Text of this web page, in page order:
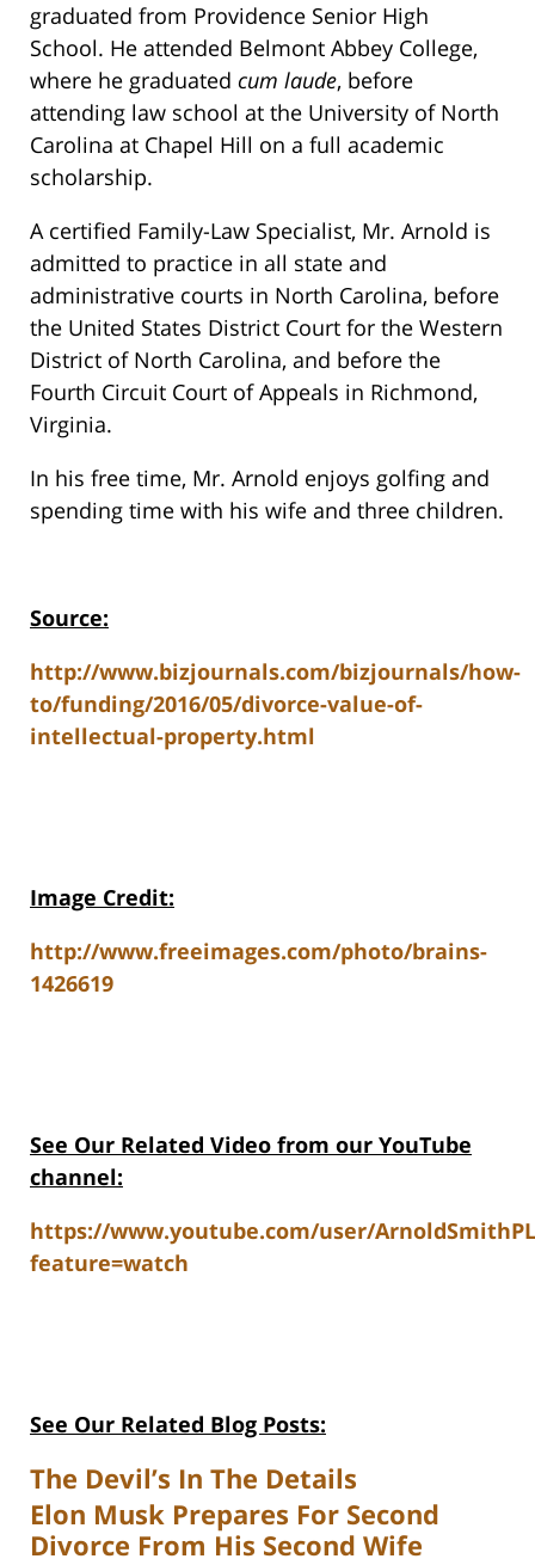
graduated from Providence Senior High
School. He attended Belmont Abbey College,
where he graduated cum laude, before
attending law school at the University of North
Carolina at Chapel Hill on a full academic
scholarship.
A certified Family-Law Specialist, Mr. Arnold is
admitted to practice in all state and
administrative courts in North Carolina, before
the United States District Court for the Western
District of North Carolina, and before the
Fourth Circuit Court of Appeals in Richmond,
Virginia.
In his free time, Mr. Arnold enjoys golfing and
spending time with his wife and three children.
Source:
http://www.bizjournals.com/bizjournals/how-
to/funding/2016/05/divorce-value-of-
intellectual-property.html
Image Credit:
http://www.freeimages.com/photo/brains-
1426619
See Our Related Video from our YouTube
channel:
https://www.youtube.com/user/
feature=watch
See Our Related Blog Posts:
The Devil’s In The Details
Elon Musk Prepares For Second
Divorce From His Second Wife